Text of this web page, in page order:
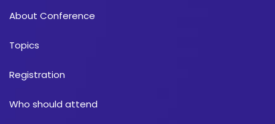
About Conference
Topics
Registration
Who should attend